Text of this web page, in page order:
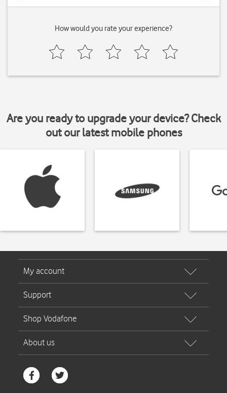
How would you rate your experience?
Are you ready to upgrade your device? Check
out our latest mobile phones